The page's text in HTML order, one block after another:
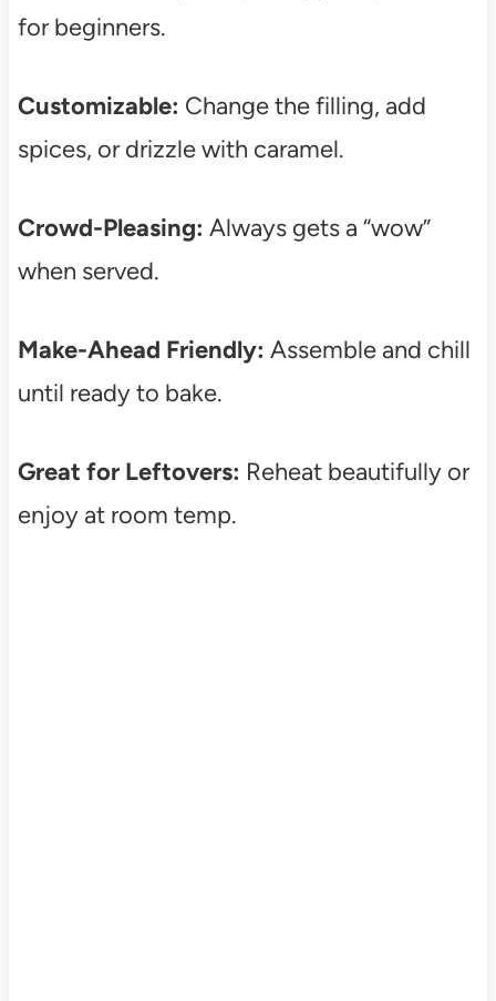
for beginners.
Customizable: Change the filling, add
spices, or drizzle with caramel.
Crowd-Pleasing: Always gets a “wow”
when served.
Make-Ahead Friendly: Assemble and chill
until ready to bake.
Great for Leftovers: Reheat beautifully or
enjoy at room temp.